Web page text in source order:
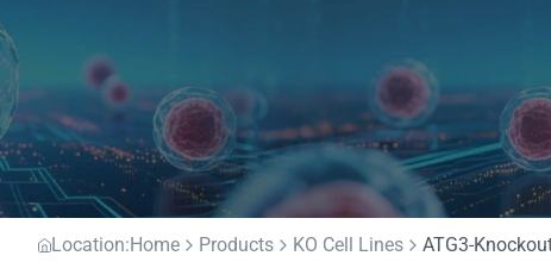
Location:Home Products KO Cell Lines ATG3-